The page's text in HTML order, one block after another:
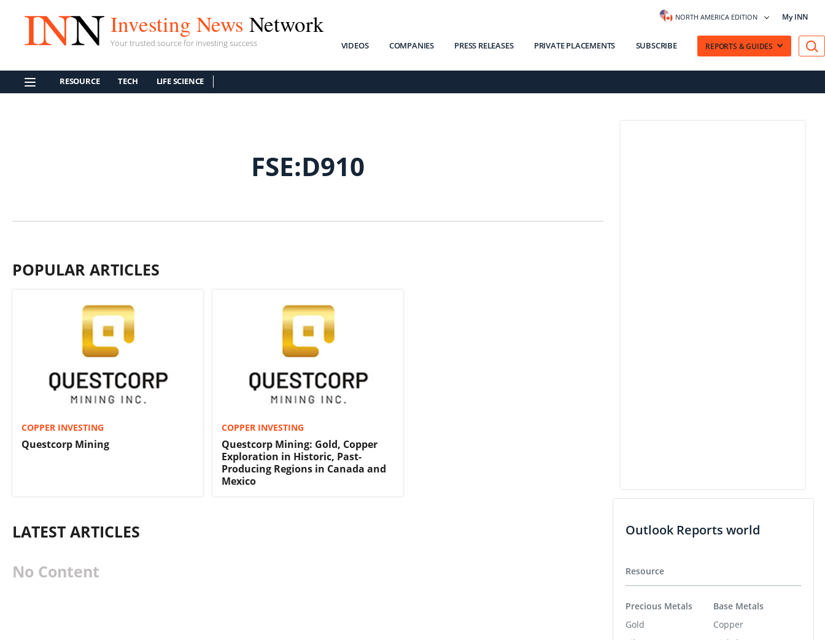
Investing News Network
Your trusted source for investing success
NORTH AMERICA EDITION My INN
VIDEOS COMPANIES PRESS RELEASES PRIVATE PLACEMENTS SUBSCRIBE REPORTS & GUIDES
RESOURCE TECH LIFE SCIENCE
FSE:D910
POPULAR ARTICLES
COPPER INVESTING
Questcorp Mining
COPPER INVESTING
Questcorp Mining: Gold, Copper
Exploration in Historic, Past-
Producing Regions in Canada and
Mexico
LATEST ARTICLES
No Content
Outlook Reports world
Resource
Precious Metals
Gold
Base Metals
Copper